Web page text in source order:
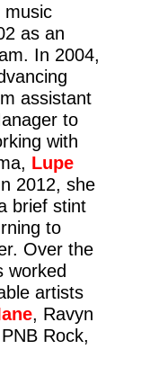
music
as an
In 2004,
assistant
to
with
Lupe
2012, she
brief stint
to
Over the
worked
artists
, Ravyn
Rock,